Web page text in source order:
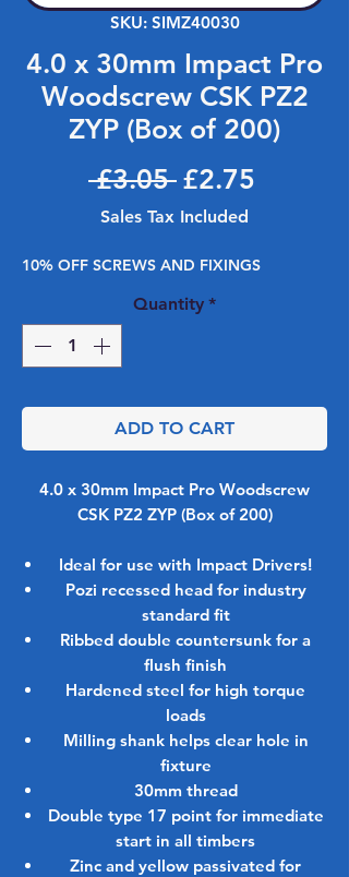
SKU: SIMZ40030
4.0 x 30mm Impact Pro
Woodscrew CSK PZ2
ZYP (Box of 200)
£3.05 Regular Price
£2.75
Sales Tax Included
10% OFF SCREWS AND FIXINGS
Quantity *
ADD TO CART
4.0 x 30mm Impact Pro Woodscrew
CSK PZ2 ZYP (Box of 200)
Ideal for use with Impact Drivers!
Pozi recessed head for industry
standard fit
Ribbed double countersunk for a
flush finish
Hardened steel for high torque
loads
Milling shank helps clear hole in
fixture
30mm thread
Double type 17 point for immediate
start in all timbers
Zinc and yellow passivated for